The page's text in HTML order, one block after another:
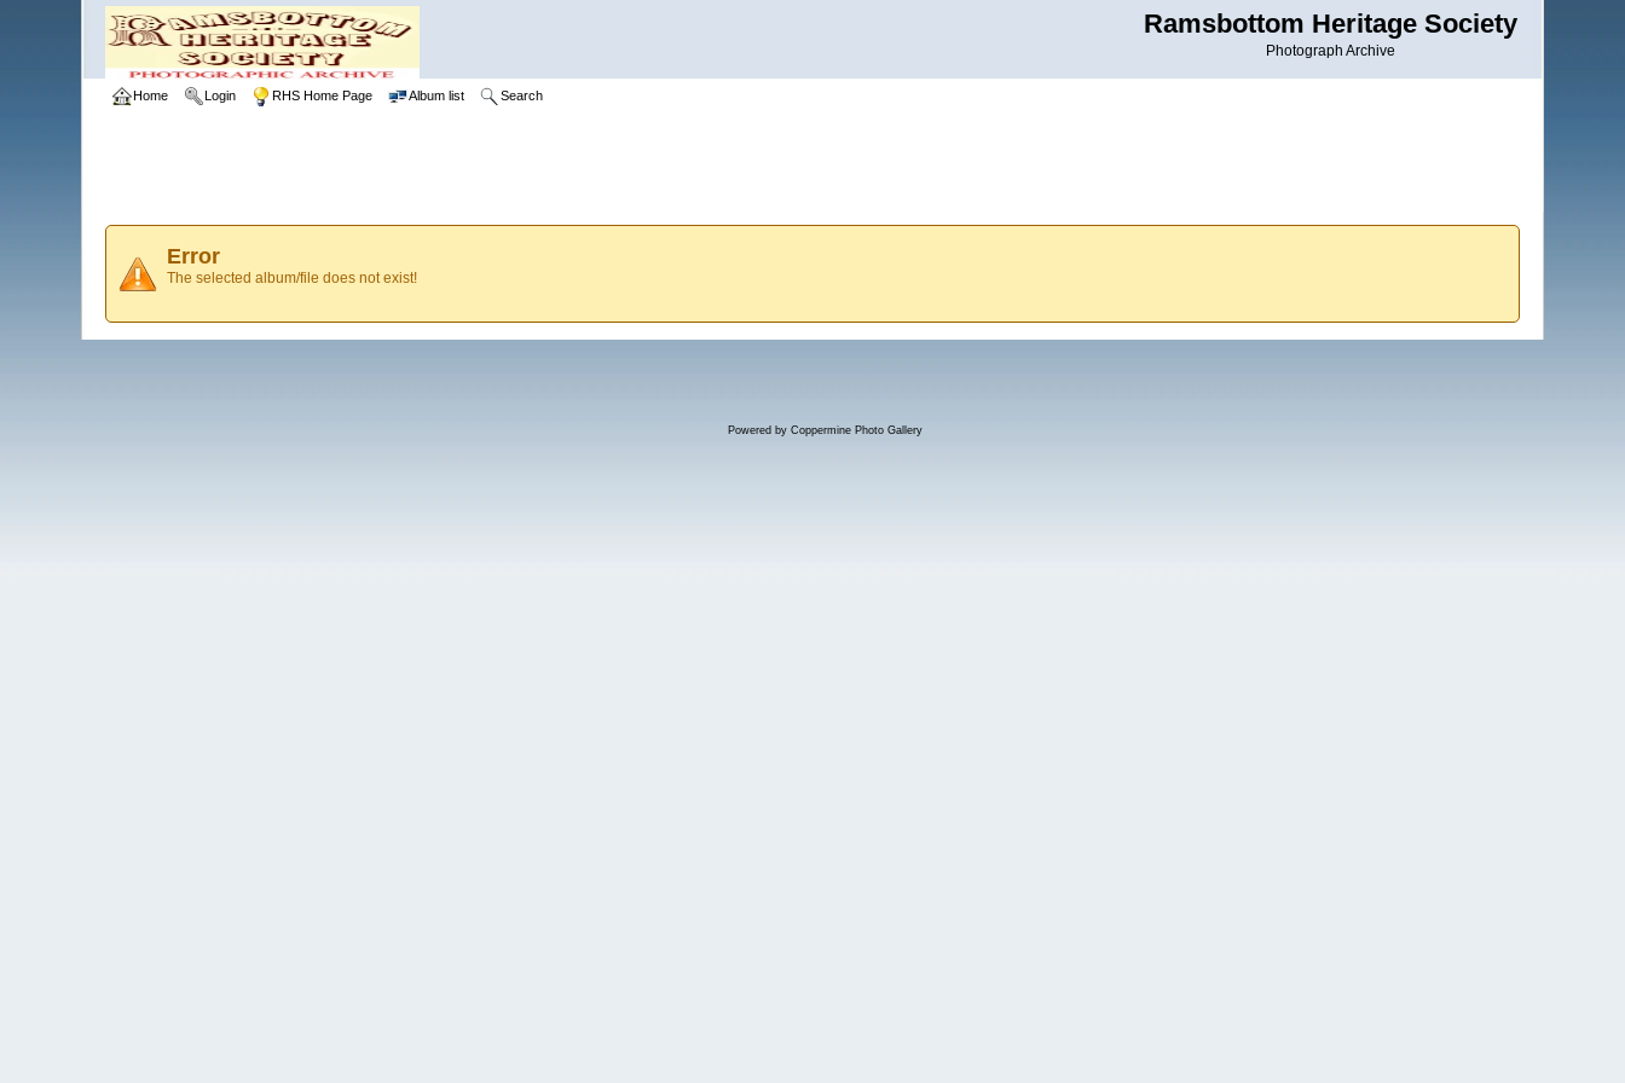
Ramsbottom Heritage Society
Photograph Archive
Home Login RHS Home Page Album list Search
Error
The selected album/file does not exist!
Powered by Coppermine Photo Gallery